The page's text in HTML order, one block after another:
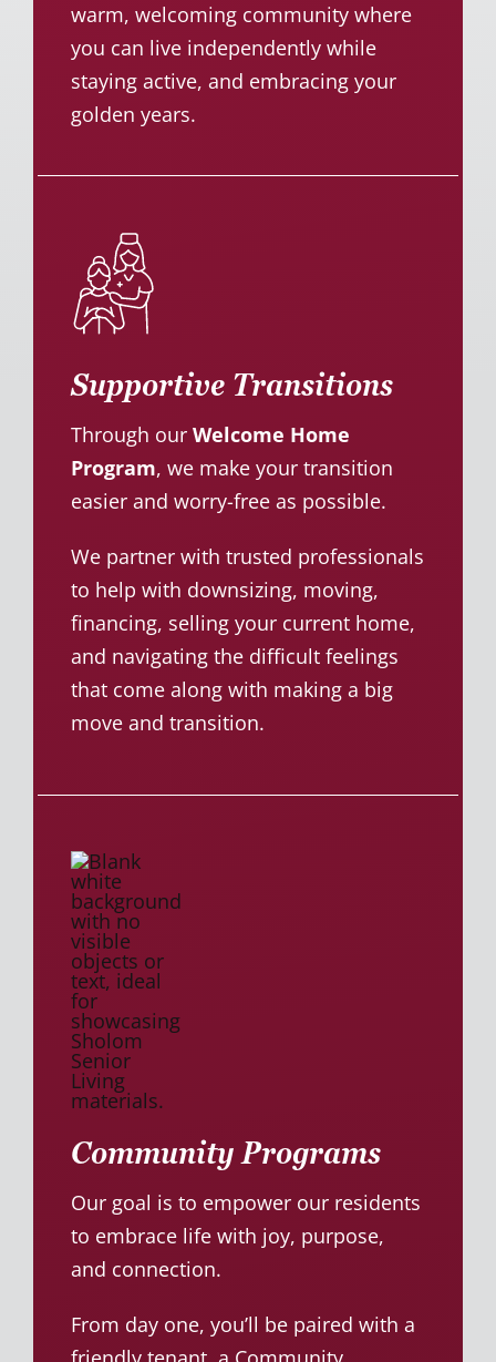
warm, welcoming community where
you can live independently while
staying active, and embracing your
golden years.
Supportive Transitions
Through ourWelcome Home
Program, we make your transition
easier and worry-free as possible.
We partner with trusted professionals
to help with downsizing, moving,
financing, selling your current home,
and navigating the difficult feelings
that come along with making a big
move and transition.
Community Programs
Our goal is to empower our residents
to embrace life with joy, purpose,
and connection.
From day one, you’ll be paired with a